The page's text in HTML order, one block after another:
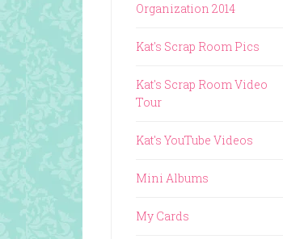
Organization 2014
Kat's Scrap Room Pics
Kat's Scrap Room Video
Tour
Kat's YouTube Videos
Mini Albums
My Cards